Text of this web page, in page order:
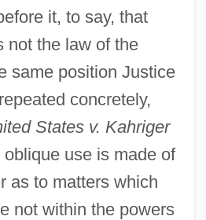
it, to say, that
not the law of the
same position Justice
concretely,
States v. Kahriger
use is made of
as to matters which
not within the powers